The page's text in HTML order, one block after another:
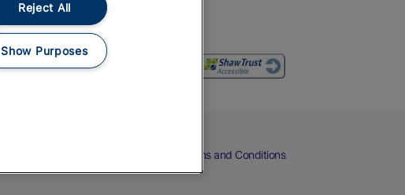
Terms and Conditions
Reject All
Show Purposes